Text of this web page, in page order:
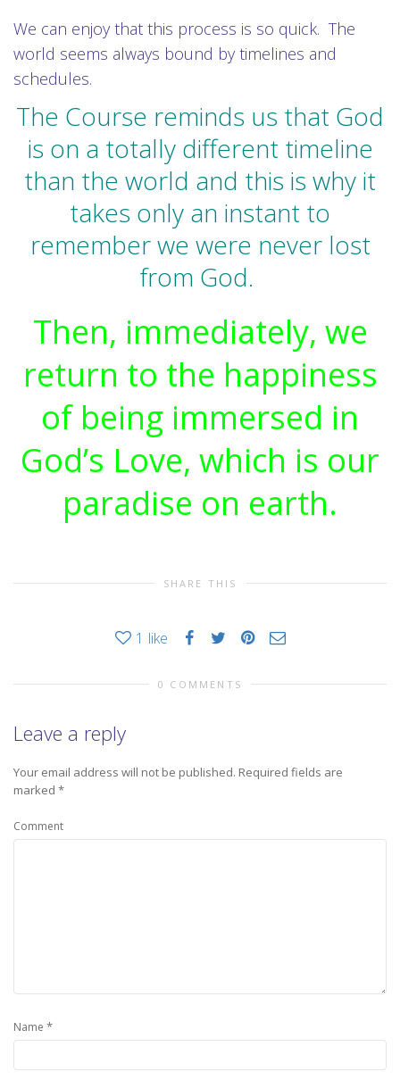
We can enjoy that this process is so quick. The
world seems always bound by timelines and
schedules.
The Course reminds us that God
is on a totally different timeline
than the world and this is why it
takes only an instant to
remember we were never lost
from God.
Then, immediately, we
return to the happiness
of being immersed in
God’s Love, which is our
paradise on earth.
SHARE THIS
1 like
0 COMMENTS
Leave a reply
Your email address will not be published. Required fields are
marked *
Comment
Name *